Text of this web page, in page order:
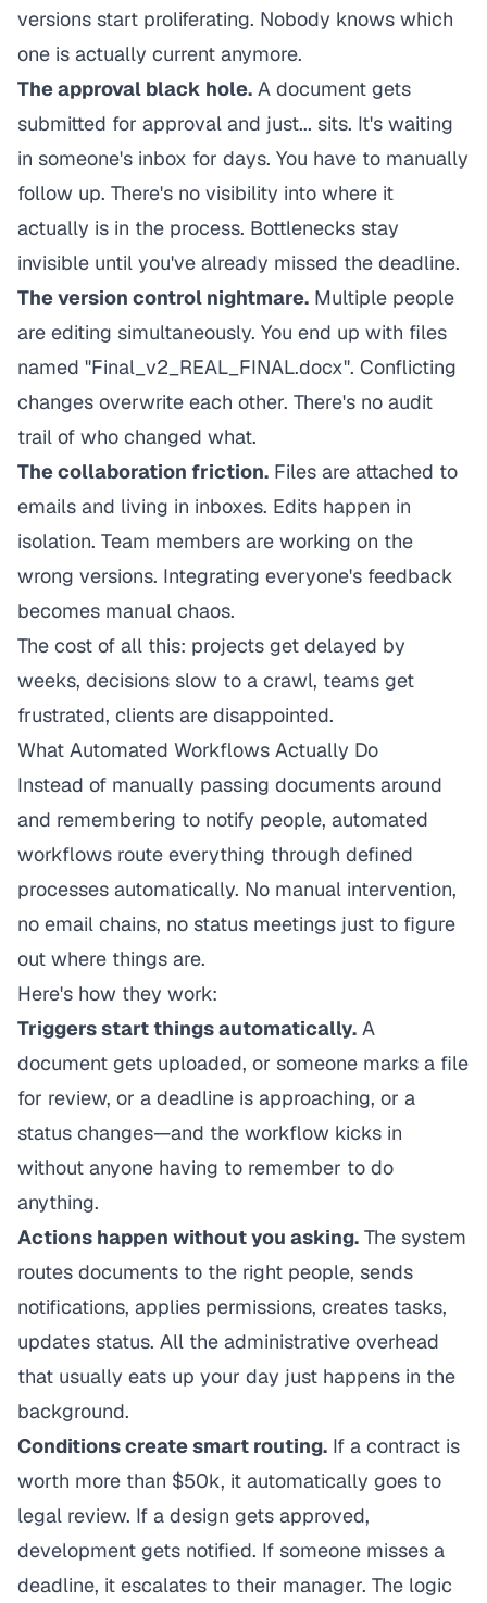
versions start proliferating. Nobody knows which
one is actually current anymore.
The approval black hole. A document gets
submitted for approval and just... sits. It's waiting
in someone's inbox for days. You have to manually
follow up. There's no visibility into where it
actually is in the process. Bottlenecks stay
invisible until you've already missed the deadline.
The version control nightmare. Multiple people
are editing simultaneously. You end up with files
named "Final_v2_REAL_FINAL.docx". Conflicting
changes overwrite each other. There's no audit
trail of who changed what.
The collaboration friction. Files are attached to
emails and living in inboxes. Edits happen in
isolation. Team members are working on the
wrong versions. Integrating everyone's feedback
becomes manual chaos.
The cost of all this: projects get delayed by
weeks, decisions slow to a crawl, teams get
frustrated, clients are disappointed.
What Automated Workflows Actually Do
Instead of manually passing documents around
and remembering to notify people, automated
workflows route everything through defined
processes automatically. No manual intervention,
no email chains, no status meetings just to figure
out where things are.
Here's how they work:
Triggers start things automatically. A
document gets uploaded, or someone marks a file
for review, or a deadline is approaching, or a
status changes—and the workflow kicks in
without anyone having to remember to do
anything.
Actions happen without you asking. The system
routes documents to the right people, sends
notifications, applies permissions, creates tasks,
updates status. All the administrative overhead
that usually eats up your day just happens in the
background.
Conditions create smart routing. If a contract is
worth more than $50k, it automatically goes to
legal review. If a design gets approved,
development gets notified. If someone misses a
deadline, it escalates to their manager. The logic